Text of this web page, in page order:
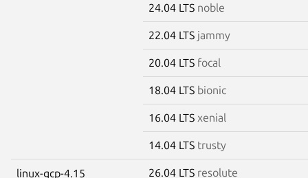
24.04 LTS noble
22.04 LTS jammy
20.04 LTS focal
18.04 LTS bionic
16.04 LTS xenial
14.04 LTS trusty
linux-gcp-4.15 26.04 LTS resolute